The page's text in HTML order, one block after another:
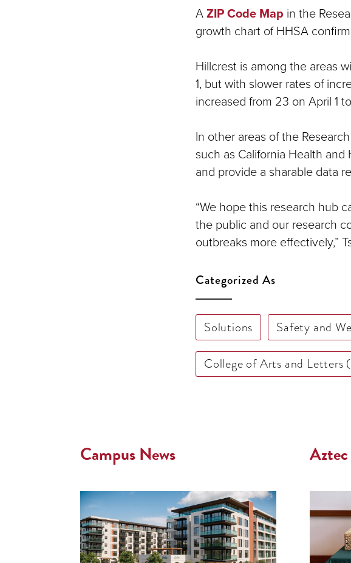
AZIP Code Map in the
growth chart of HHSA
Hillcrest is among the areas
1, but with slower rates of
increased from 23 on April 1
In other areas of the
such as California Health
and provide a sharable data
“We hope this research hub
the public and our research
outbreaks more effectively,”
Categorized As
Solutions Safety and
College of Arts and Letters
Campus News